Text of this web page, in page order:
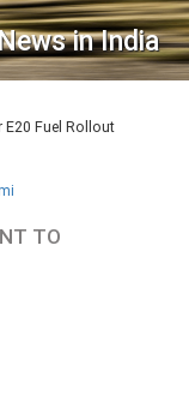
in India
E20 Fuel Rollout
TO